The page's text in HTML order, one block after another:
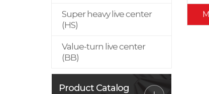
Super heavy live center
(HS)
Value-turn live center
(BB)
Product Catalog